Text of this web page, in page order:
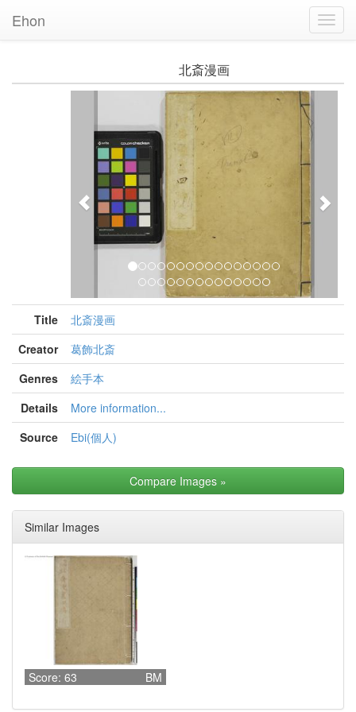
Ehon
北斎漫画
Title
北斎漫画
Creator
葛飾北斎
Genres
絵手本
Details
More information...
Source
Ebi(個人)
Compare Images »
Similar Images
Score: 63 BM